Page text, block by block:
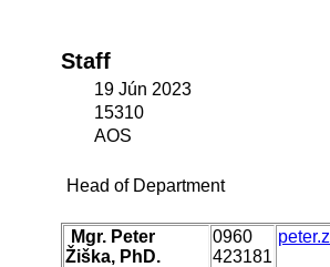
Staff
19 Jún 2023
15310
AOS
Head of Department
Mgr. Peter
Žiška, PhD.
0960
423181